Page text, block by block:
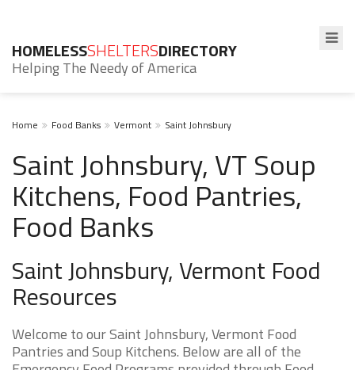
HOMELESSSHELTERSDIRECTORY
Helping The Needy of America
Home Food Banks Vermont Saint Johnsbury
Saint Johnsbury, VT Soup
Kitchens, Food Pantries,
Food Banks
Saint Johnsbury, Vermont Food
Resources
Welcome to our Saint Johnsbury, Vermont Food
Pantries and Soup Kitchens. Below are all of the